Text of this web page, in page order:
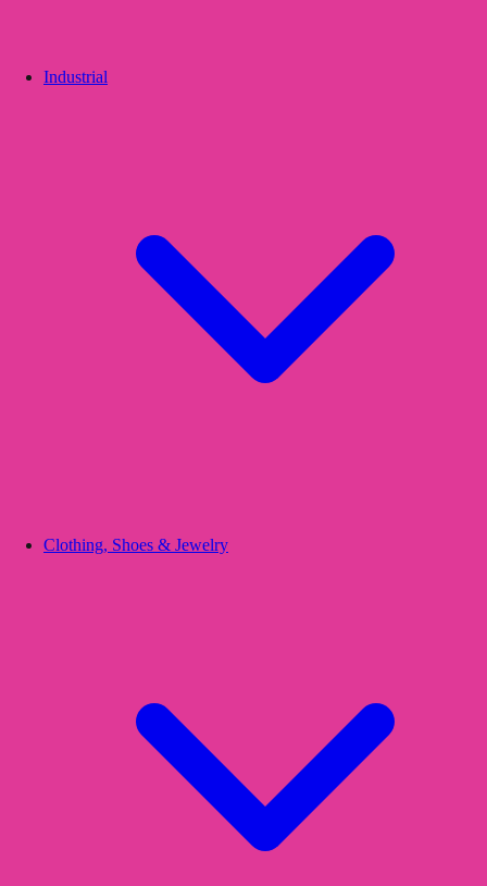
Industrial
Clothing, Shoes & Jewelry